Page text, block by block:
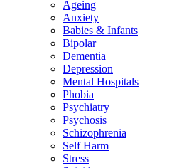
Ageing
Anxiety
Babies & Infants
Bipolar
Dementia
Depression
Mental Hospitals
Phobia
Psychiatry
Psychosis
Schizophrenia
Self Harm
Stress